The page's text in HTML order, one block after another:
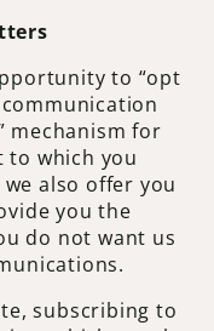
to “opt
mechanism for
to which you
also offer you
you the
do not want us
subscribing to